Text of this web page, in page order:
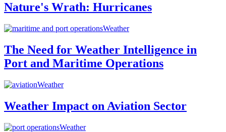
Nature's Wrath: Hurricanes
Weather
The Need for Weather Intelligence in
Port and Maritime Operations
Weather
Weather Impact on Aviation Sector
Weather